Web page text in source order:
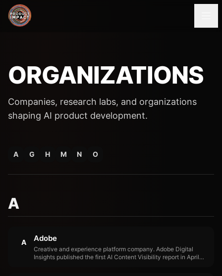
ORGANIZATIONS
Companies, research labs, and organizations
shaping AI product development.
A G H M N O
A
A Adobe
Creative and experience platform company. Adobe Digital
Insights published the first AI Content Visibility report in April